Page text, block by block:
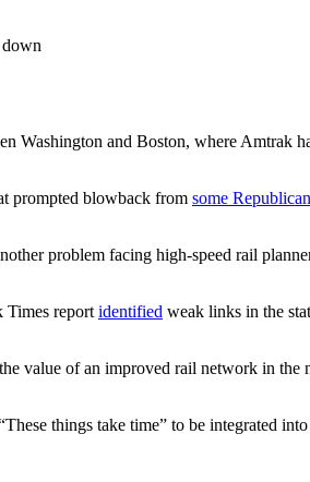
down
and Boston, where Amtrak
prompted blowback from some
problem facing high-speed rail
Times reportidentified weak links in the
value of an improved rail network in the
things take time” to be integrated